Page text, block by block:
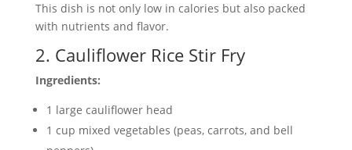
This dish is not only low in calories but also packed
with nutrients and flavor.
2. Cauliflower Rice Stir Fry
Ingredients:
1 large cauliflower head
1 cup mixed vegetables (peas, carrots, and bell